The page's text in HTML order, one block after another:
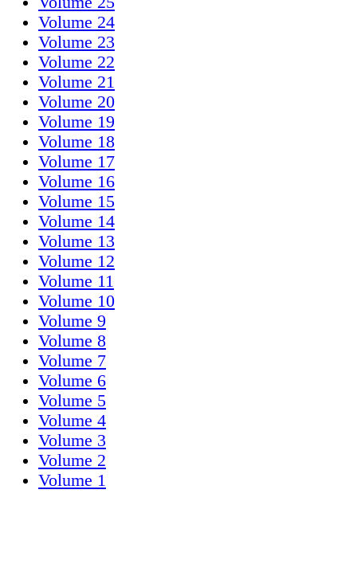
Volume 24
Volume 23
Volume 22
Volume 21
Volume 20
Volume 19
Volume 18
Volume 17
Volume 16
Volume 15
Volume 14
Volume 13
Volume 12
Volume 11
Volume 10
Volume 9
Volume 8
Volume 7
Volume 6
Volume 5
Volume 4
Volume 3
Volume 2
Volume 1